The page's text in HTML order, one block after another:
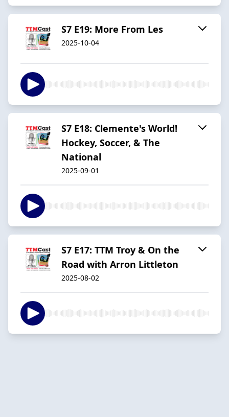
S7 E19: More From Les
2025-10-04
S7 E18: Clemente's World!
Hockey, Soccer, & The
National
2025-09-01
S7 E17: TTM Troy & On the
Road with Arron Littleton
2025-08-02